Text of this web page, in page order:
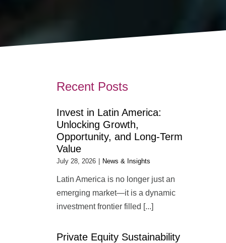
Recent Posts
Invest in Latin America:
Unlocking Growth,
Opportunity, and Long-Term
Value
July 28, 2026 News & Insights
Latin America is no longer just an
emerging market—it is a dynamic
investment frontier filled [...]
Private Equity Sustainability